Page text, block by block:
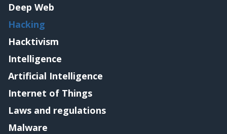
Deep Web
Hacking
Hacktivism
Intelligence
Artificial Intelligence
Internet of Things
Laws and regulations
Malware